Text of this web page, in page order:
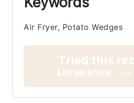
Air Fryer, Potato Wedges
Tried this
Let us know